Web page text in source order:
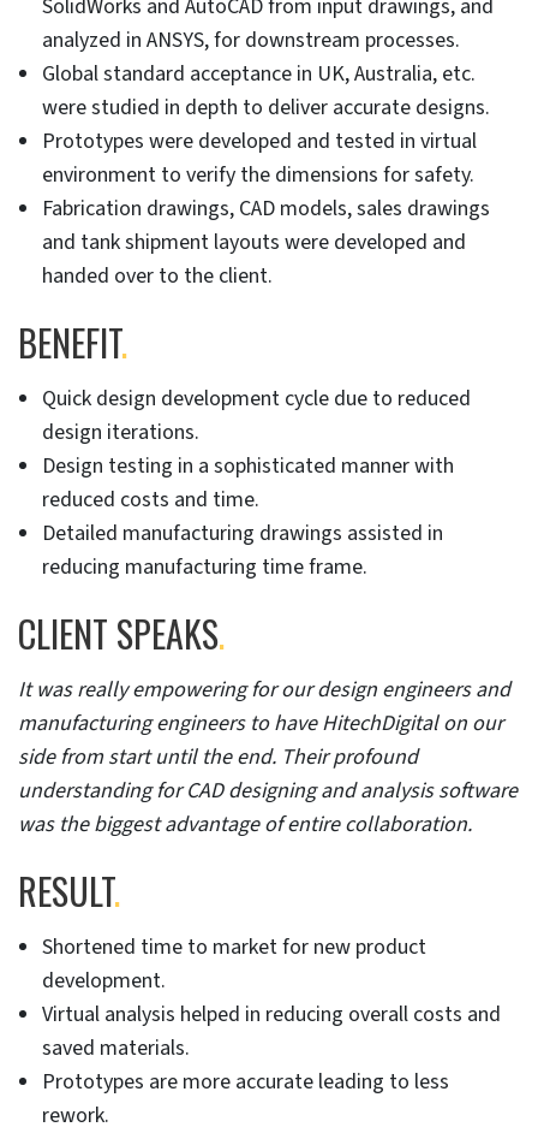
SolidWorks and AutoCAD from input drawings, and
analyzed in ANSYS, for downstream processes.
Global standard acceptance in UK, Australia, etc.
were studied in depth to deliver accurate designs.
Prototypes were developed and tested in virtual
environment to verify the dimensions for safety.
Fabrication drawings, CAD models, sales drawings
and tank shipment layouts were developed and
handed over to the client.
BENEFIT.
Quick design development cycle due to reduced
design iterations.
Design testing in a sophisticated manner with
reduced costs and time.
Detailed manufacturing drawings assisted in
reducing manufacturing time frame.
CLIENT SPEAKS.
It was really empowering for our design engineers and
manufacturing engineers to have HitechDigital on our
side from start until the end. Their profound
understanding for CAD designing and analysis software
was the biggest advantage of entire collaboration.
RESULT.
Shortened time to market for new product
development.
Virtual analysis helped in reducing overall costs and
saved materials.
Prototypes are more accurate leading to less
rework.